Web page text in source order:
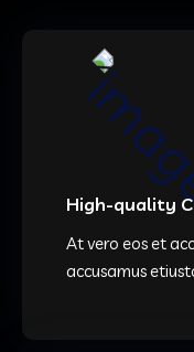
High-quality
At vero eos et
accusamus